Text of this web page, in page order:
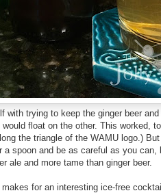
with trying to keep the ginger beer
float on the other. This worked,
the triangle of the WAMU logo.)
a spoon and be as careful as you
ale and more tame than ginger beer.
for an interesting ice-free